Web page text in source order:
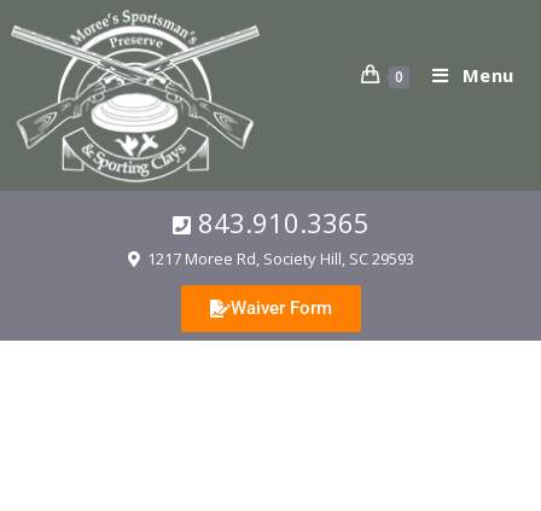
0 Menu
843.910.3365
1217 Moree Rd, Society Hill, SC 29593
Waiver Form